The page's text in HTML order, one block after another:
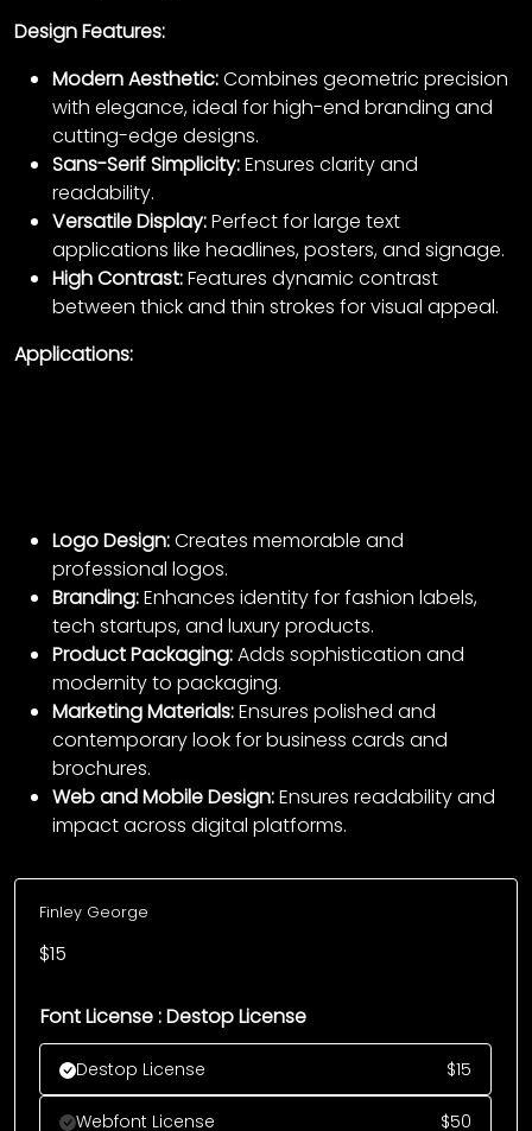
Design Features:
Modern Aesthetic:Combines geometric precision
with elegance, ideal for high-end branding and
cutting-edge designs.
Sans-Serif Simplicity:Ensures clarity and
readability.
Versatile Display:Perfect for large text
applications like headlines, posters, and signage.
High Contrast:Features dynamic contrast
between thick and thin strokes for visual appeal.
Applications:
Logo Design:Creates memorable and
professional logos.
Branding:Enhances identity for fashion labels,
tech startups, and luxury products.
Product Packaging:Adds sophistication and
modernity to packaging.
Marketing Materials:Ensures polished and
contemporary look for business cards and
brochures.
Web and Mobile Design:Ensures readability and
impact across digital platforms.
Finley George
$15
Font License : Destop License
Destop License $15
Webfont License $50